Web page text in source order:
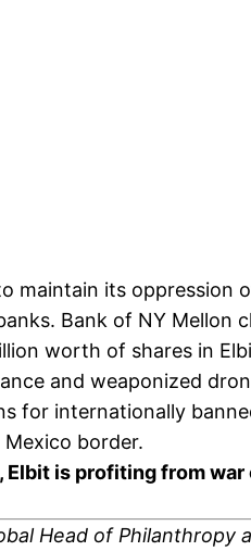
maintain its oppression
Bank of NY Mellon
worth of shares in
and weaponized
for internationally
Mexico border.
Elbit is profiting from
Head of Philanthropy